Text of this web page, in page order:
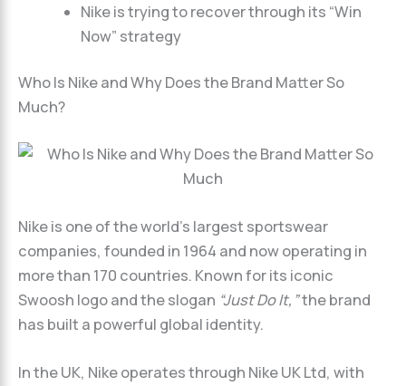
Nike is trying to recover through its “Win
Now” strategy
Who Is Nike and Why Does the Brand Matter So
Much?
Nike is one of the world’s largest sportswear
companies, founded in 1964 and now operating in
more than 170 countries. Known for its iconic
Swoosh logo and the slogan “Just Do It,”the brand
has built a powerful global identity.
In the UK, Nike operates through Nike UK Ltd, with